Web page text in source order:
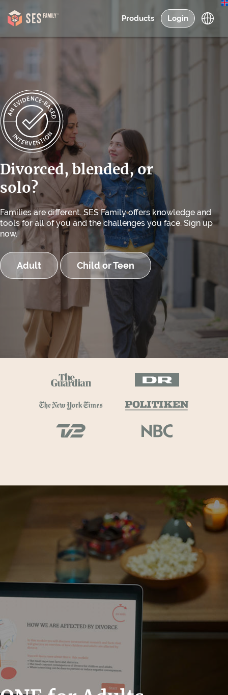
Products Login
Divorced, blended, or
solo?
Families are different. SES Family offers knowledge and
tools for all of you and the challenges you face. Sign up
now.
Adult Child or Teen